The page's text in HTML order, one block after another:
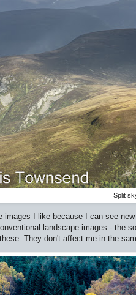
Split
images I like because I can see
landscape images - the
They don't affect me in the